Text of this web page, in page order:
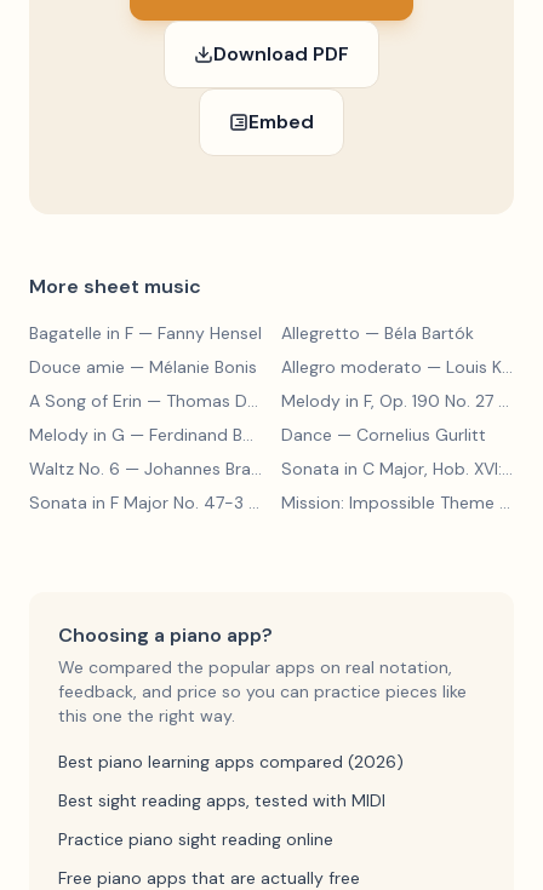
Download PDF
Embed
More sheet music
Bagatelle in F — Fanny Hensel Allegretto — Béla Bartók
Douce amie — Mélanie Bonis Allegro moderato — Louis Kohler
A Song of Erin — Thomas Dunhill Melody in F, Op. 190 No. 27
Melody in G — Ferdinand Beyer Dance — Cornelius Gurlitt
Waltz No. 6 — Johannes Brahms Sonata in C Major, Hob. XVI:15
Sonata in F Major No. 47-3
Mission: Impossible Theme
Choosing a piano app?
We compared the popular apps on real notation,
feedback, and price so you can practice pieces like
this one the right way.
Best piano learning apps compared (2026)
Best sight reading apps, tested with MIDI
Practice piano sight reading online
Free piano apps that are actually free